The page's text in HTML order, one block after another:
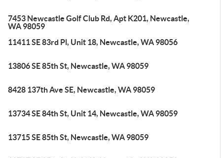
7453 Newcastle Golf Club Rd, Apt K201, Newcastle,
WA 98059
11411 SE 83rd Pl, Unit 18, Newcastle, WA 98056
13806 SE 85th St, Newcastle, WA 98059
8428 137th Ave SE, Newcastle, WA 98059
13734 SE 84th St, Unit 14, Newcastle, WA 98059
13715 SE 85th St, Newcastle, WA 98059